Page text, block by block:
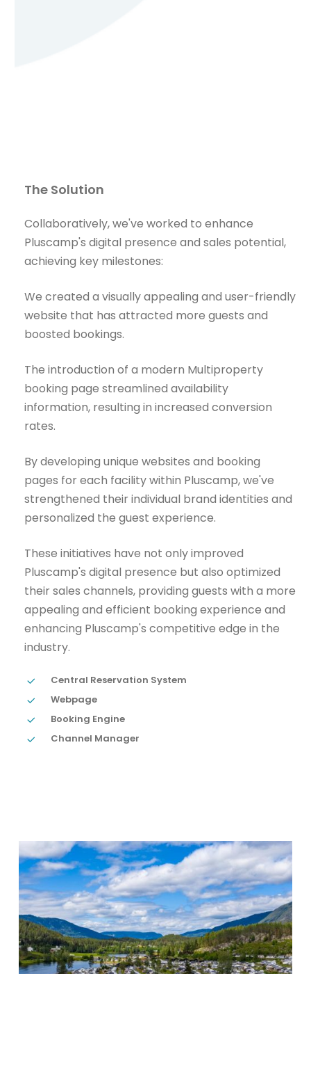
The Solution
Collaboratively, we've worked to enhance
Pluscamp's digital presence and sales potential,
achieving key milestones:
We created a visually appealing and user-friendly
website that has attracted more guests and
boosted bookings.
The introduction of a modern Multiproperty
booking page streamlined availability
information, resulting in increased conversion
rates.
By developing unique websites and booking
pages for each facility within Pluscamp, we've
strengthened their individual brand identities and
personalized the guest experience.
These initiatives have not only improved
Pluscamp's digital presence but also optimized
their sales channels, providing guests with a more
appealing and efficient booking experience and
enhancing Pluscamp's competitive edge in the
industry.
Central Reservation System
Webpage
Booking Engine
Channel Manager